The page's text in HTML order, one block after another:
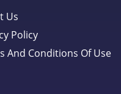
32 Degrees
Us
Policy
And Conditions Of Use